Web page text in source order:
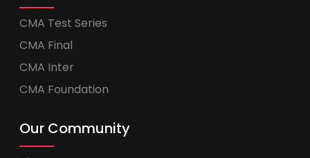
CMA Test Series
CMA Final
CMA Inter
CMA Foundation
Our Community